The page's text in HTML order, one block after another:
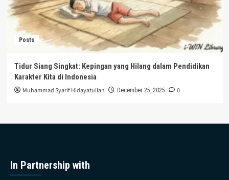
Posts
Tidur Siang Singkat: Kepingan yang Hilang dalam Pendidikan
Karakter Kita di Indonesia
Muhammad Syarif Hidayatullah December 25, 2025 0
In Partnership with